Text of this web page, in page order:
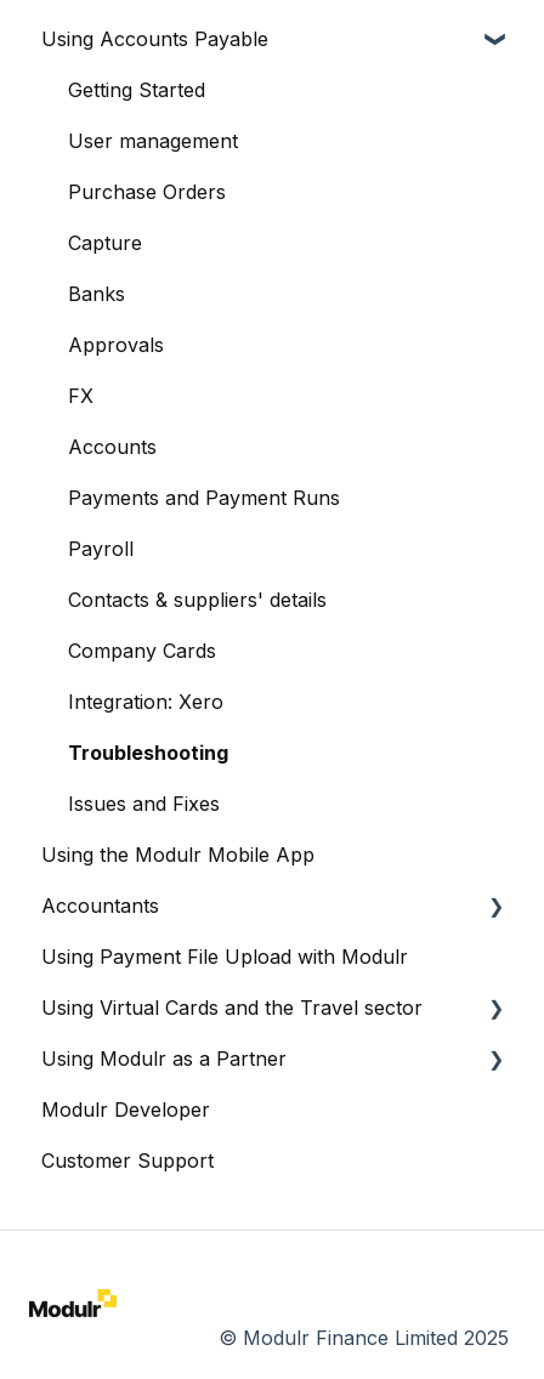
Signing Up as a Business
Portal Setup and Authenticating Access
The Modulr Portal
Modulr Accounts Payable
Getting Started
Users
Access Groups
Delegates
Adding Funds
Managing Payees
Viewing Accounts and Transactions
Managing Accounts
Making Payments from the Portal
Managing Payments
Payment Approvals
Payment File Upload
Payment Rules
Reports: Transactions and User Activity
Email Notifications
Integration: BrightPay
Integration: Iris
Integration: Nomi
Integration: Sage
Integration: Staffology
Integration: Thesaurus
Integration: Workforce
Integration: Xero
Using Accounts Payable
Getting Started
User management
Purchase Orders
Capture
Banks
Approvals
FX
Accounts
Payments and Payment Runs
Payroll
Contacts & suppliers' details
Company Cards
Integration: Xero
Troubleshooting
Issues and Fixes
Using the Modulr Mobile App
Accountants
Getting started
Accountants and the Modulr Portal
Accountants and Modulr Accounts Payable
Using Payment File Upload with Modulr
Using Virtual Cards and the Travel sector
Modulr and Virtual Cards
Managing Virtual Cards
Reports
Using Modulr as a Partner
Partner Portal overview
Creating Customers (as a Partner)
Creating Cards
Modulr Developer
Customer Support
© Modulr Finance Limited 2025